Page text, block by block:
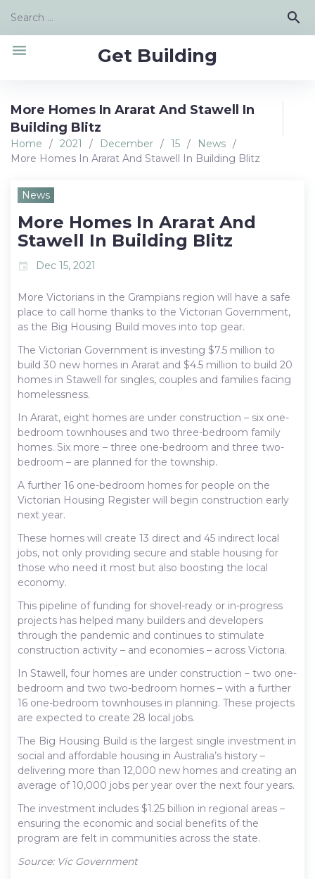
content
Search
search
Get Building
menu
More Homes In Ararat And Stawell In
Building Blitz
Home / 2021 / December / 15 / News /
More Homes In Ararat And Stawell In Building Blitz
News
More Homes In Ararat And
Stawell In Building Blitz
event Dec 15, 2021
More Victorians in the Grampians region will have a safe
place to call home thanks to the Victorian Government,
as the Big Housing Build moves into top gear.
The Victorian Government is investing $7.5 million to
build 30 new homes in Ararat and $4.5 million to build 20
homes in Stawell for singles, couples and families facing
homelessness.
In Ararat, eight homes are under construction – six one-
bedroom townhouses and two three-bedroom family
homes. Six more – three one-bedroom and three two-
bedroom – are planned for the township.
A further 16 one-bedroom homes for people on the
Victorian Housing Register will begin construction early
next year.
These homes will create 13 direct and 45 indirect local
jobs, not only providing secure and stable housing for
those who need it most but also boosting the local
economy.
This pipeline of funding for shovel-ready or in-progress
projects has helped many builders and developers
through the pandemic and continues to stimulate
construction activity – and economies – across Victoria.
In Stawell, four homes are under construction – two one-
bedroom and two two-bedroom homes – with a further
16 one-bedroom townhouses in planning. These projects
are expected to create 28 local jobs.
The Big Housing Build is the largest single investment in
social and affordable housing in Australia’s history –
delivering more than 12,000 new homes and creating an
average of 10,000 jobs per year over the next four years.
The investment includes $1.25 billion in regional areas –
ensuring the economic and social benefits of the
program are felt in communities across the state.
Source: Vic Government